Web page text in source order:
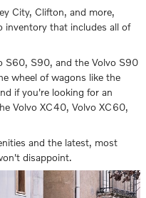
City, Clifton, and more,
inventory that includes all of
S60, S90, and the Volvo S90
wheel of wagons like the
if you're looking for an
Volvo XC40, Volvo XC60,
and the latest, most
disappoint.